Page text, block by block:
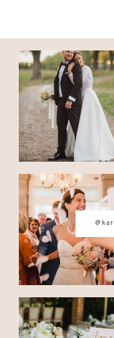
FAMILIES
CONTACT
© IMAGES
WEDDINGS